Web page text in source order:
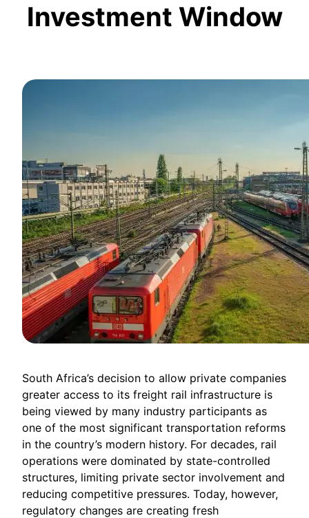
Investment Window
South Africa’s decision to allow private companies
greater access to its freight rail infrastructure is
being viewed by many industry participants as
one of the most significant transportation reforms
in the country’s modern history. For decades, rail
operations were dominated by state-controlled
structures, limiting private sector involvement and
reducing competitive pressures. Today, however,
regulatory changes are creating fresh